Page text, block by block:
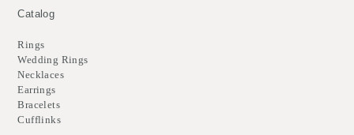
Catalog
Rings
Wedding Rings
Necklaces
Earrings
Bracelets
Cufflinks